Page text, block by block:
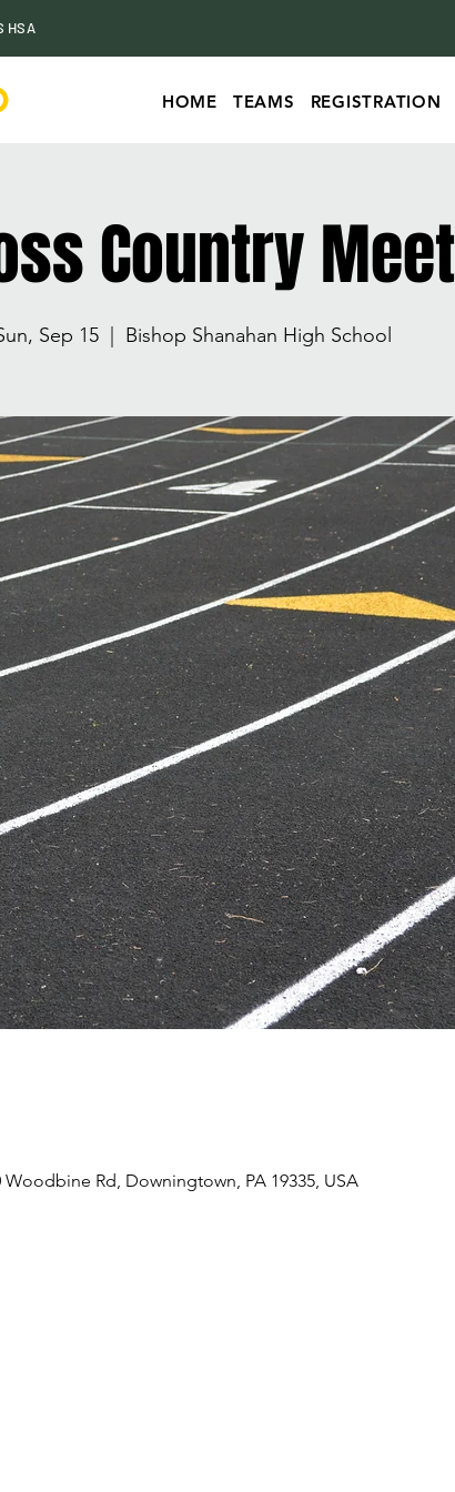
HSA
HOME TEAMS REGISTRATION
Country Meet
Sep 15 Bishop Shanahan High School
Rd, Downingtown, PA 19335, USA